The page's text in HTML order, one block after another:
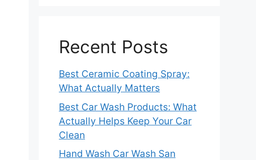
Recent Posts
Best Ceramic Coating Spray:
What Actually Matters
Best Car Wash Products: What
Actually Helps Keep Your Car
Clean
Hand Wash Car Wash San